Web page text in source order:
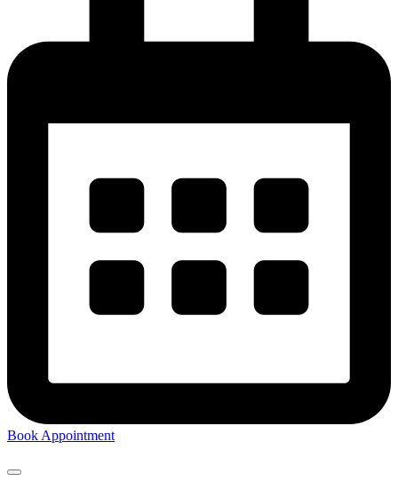
Book Appointment